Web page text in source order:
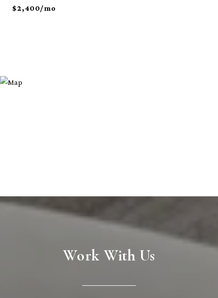
$2,400/mo
Work With Us